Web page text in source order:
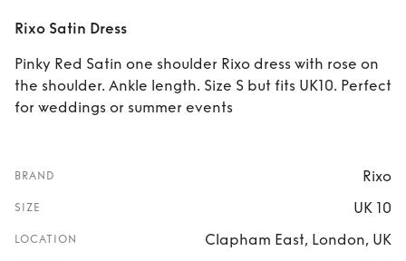
Rixo Satin Dress
Pinky Red Satin one shoulder Rixo dress with rose on
the shoulder. Ankle length. Size S but fits UK10. Perfect
for weddings or summer events
BRAND Rixo
SIZE UK 10
LOCATION Clapham East, London, UK